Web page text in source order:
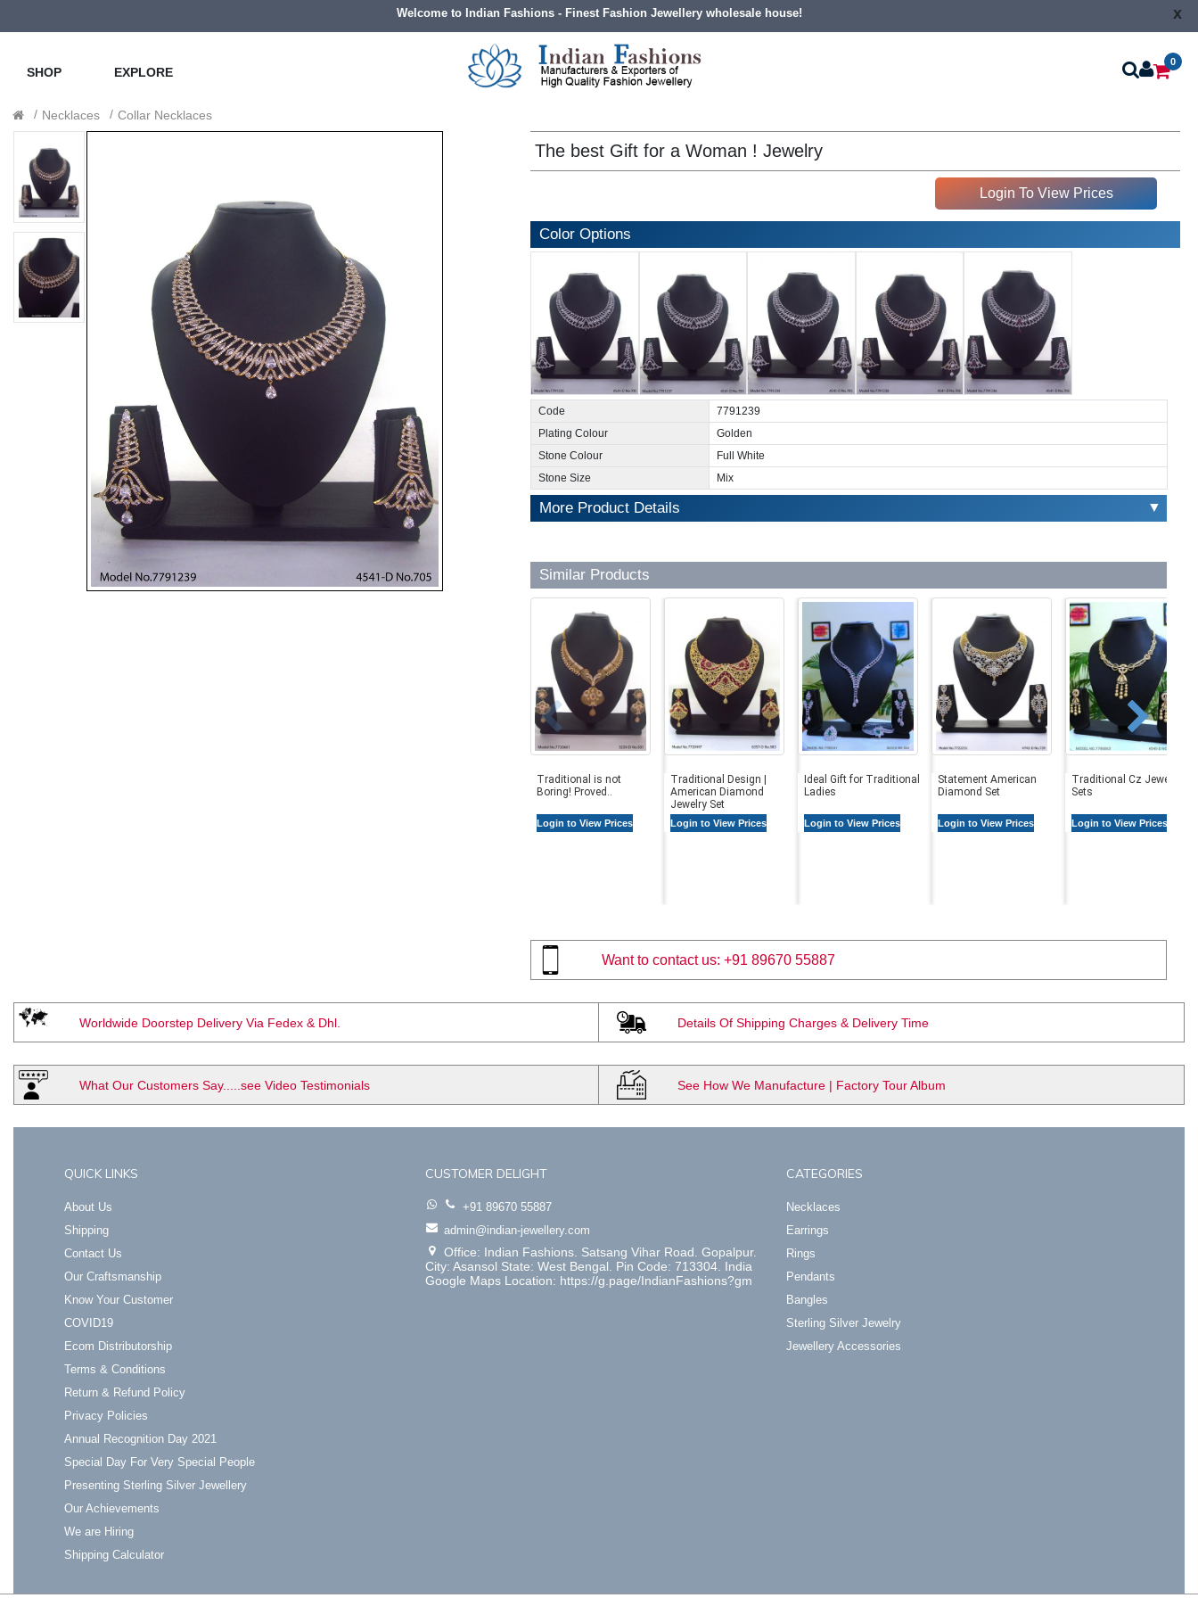
Welcome to Indian Fashions - Finest Fashion Jewellery wholesale house! x
SHOP EXPLORE
0
Necklaces Collar Necklaces
The best Gift for a Woman ! Jewelry
Login To View Prices
Color Options
Code
7791239
Plating Colour
Golden
Stone Colour
Full White
Stone Size
Mix
More Product Details ▼
Similar Products
Traditional is not
Boring! Proved..
Login to View Prices
Traditional Design |
American Diamond
Jewelry Set
Login to View Prices
Ideal Gift for Traditional
Ladies
Login to View Prices
Statement American
Diamond Set
Login to View Prices
Traditional Cz Jewelry
Sets
Login to View Prices
Want to contact us: +91 89670 55887
Worldwide Doorstep Delivery Via Fedex & Dhl. Details Of Shipping Charges & Delivery Time
What Our Customers Say.....see Video Testimonials See How We Manufacture | Factory Tour Album
QUICK LINKS
About Us
Shipping
Contact Us
Our Craftsmanship
Know Your Customer
COVID19
Ecom Distributorship
Terms & Conditions
Return & Refund Policy
Privacy Policies
Annual Recognition Day 2021
Special Day For Very Special People
Presenting Sterling Silver Jewellery
Our Achievements
We are Hiring
Shipping Calculator
CUSTOMER DELIGHT
+91 89670 55887
admin@indian-jewellery.com
Office: Indian Fashions. Satsang Vihar Road. Gopalpur.
City: Asansol State: West Bengal. Pin Code: 713304. India
Google Maps Location: https://g.page/IndianFashions?gm
CATEGORIES
Necklaces
Earrings
Rings
Pendants
Bangles
Sterling Silver Jewelry
Jewellery Accessories